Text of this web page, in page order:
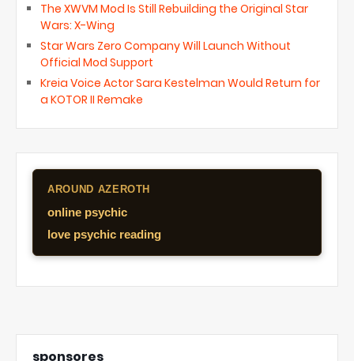
The XWVM Mod Is Still Rebuilding the Original Star
Wars: X-Wing
Star Wars Zero Company Will Launch Without
Official Mod Support
Kreia Voice Actor Sara Kestelman Would Return for
a KOTOR II Remake
AROUND AZEROTH
online psychic
love psychic reading
sponsores